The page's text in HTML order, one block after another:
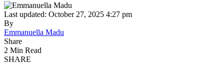
Last updated: October 27, 2025 4:27 pm
By
Emmanuella Madu
Share
2 Min Read
SHARE